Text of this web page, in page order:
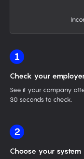
1
Check your
See if your company
30 seconds to check.
2
Choose your system